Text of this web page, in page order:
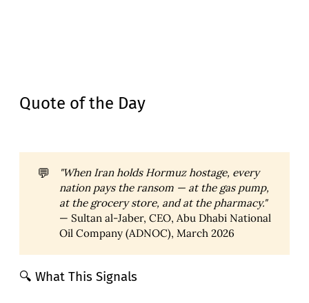
Quote of the Day
💬
"When Iran holds Hormuz hostage, every
nation pays the ransom — at the gas pump,
at the grocery store, and at the pharmacy."
— Sultan al-Jaber, CEO, Abu Dhabi National
Oil Company (ADNOC), March 2026
🔍 What This Signals